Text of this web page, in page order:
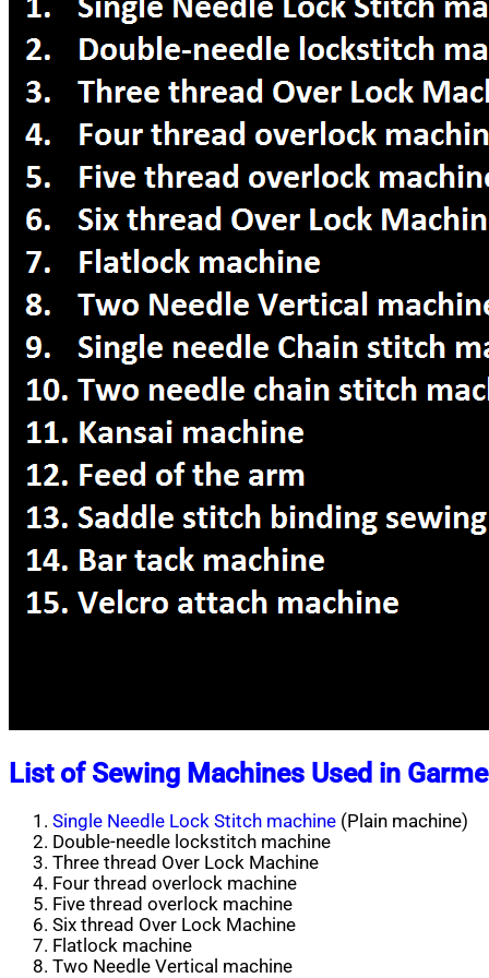
List of Sewing Machines Used in
Single Needle Lock Stitch machine (Plain machine)
Double-needle lockstitch machine
Three thread Over Lock Machine
Four thread overlock machine
Five thread overlock machine
Six thread Over Lock Machine
Flatlock machine
Two Needle Vertical machine